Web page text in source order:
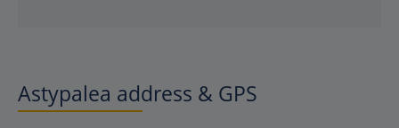
Astypalea address & GPS